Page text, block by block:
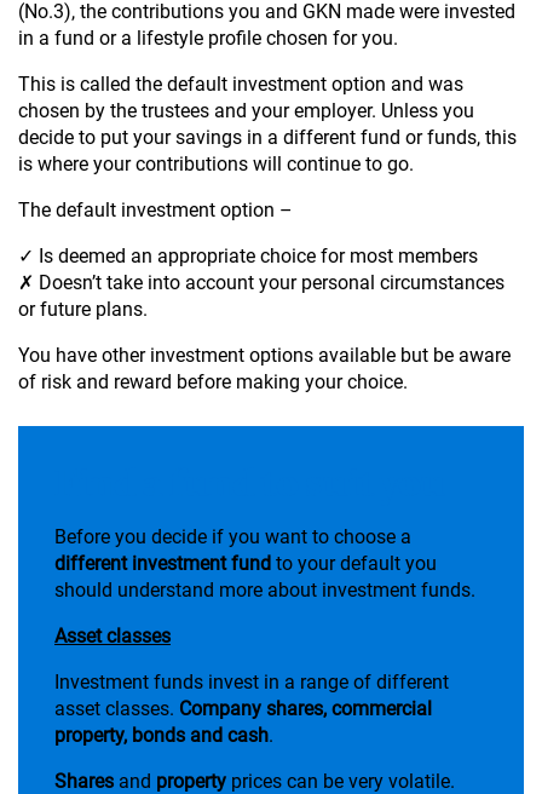
(No.3), the contributions you and GKN made were invested
in a fund or a lifestyle profile chosen for you.
This is called the default investment option and was
chosen by the trustees and your employer. Unless you
decide to put your savings in a different fund or funds, this
is where your contributions will continue to go.
The default investment option –
✓ Is deemed an appropriate choice for most members
✗ Doesn’t take into account your personal circumstances
or future plans.
You have other investment options available but be aware
of risk and reward before making your choice.
Before you decide if you want to choose a
different investment fund to your default you
should understand more about investment funds.
Asset classes
Investment funds invest in a range of different
asset classes. Company shares, commercial
property, bonds and cash.
Shares and property prices can be very volatile.